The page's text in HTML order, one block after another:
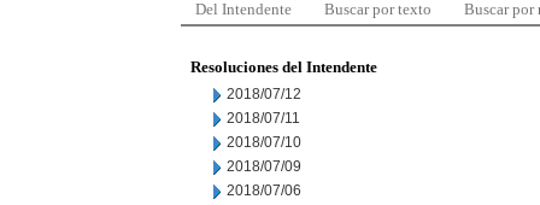
Del Intendente Buscar por texto Buscar por
Resoluciones del Intendente
2018/07/12
2018/07/11
2018/07/10
2018/07/09
2018/07/06